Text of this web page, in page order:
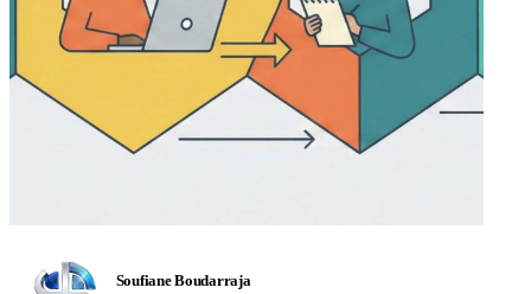
Soufiane Boudarraja